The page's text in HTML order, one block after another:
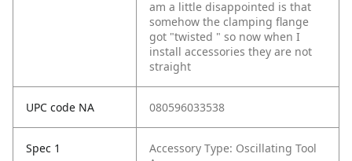
am a little disappointed is that
somehow the clamping flange
got "twisted " so now when I
install accessories they are not
straight
UPC code NA 080596033538
Spec 1
Accessory Type: Oscillating Tool